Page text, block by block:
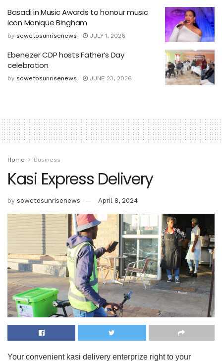
Basadi in Music Awards to honour music
icon Monique Bingham
by sowetosunrisenews JULY 1, 2026
Ebenezer CDP hosts Father’s Day
celebration
by sowetosunrisenews JUNE 23, 2026
Home Business
Kasi Express Delivery
by sowetosunrisenews April 8, 2024
Your convenient kasi delivery enterprize right to your